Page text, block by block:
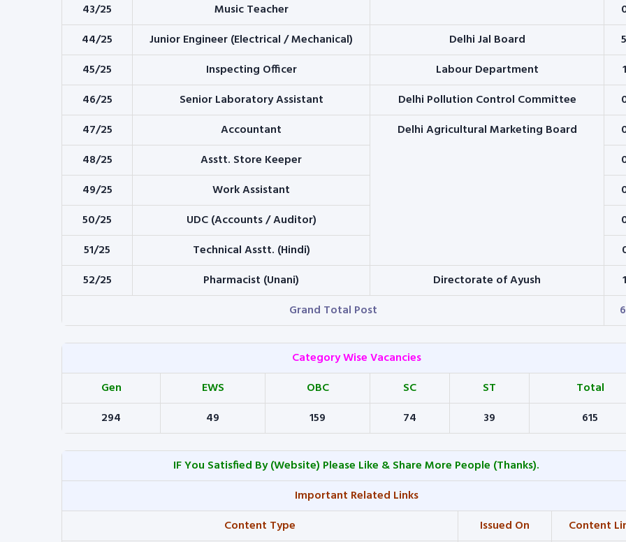
43/25
Music Teacher
44/25
Junior Engineer (Electrical / Mechanical) Delhi Jal Board
45/25
Inspecting Officer Labour Department
46/25
Senior Laboratory Assistant Delhi Pollution Control Committee
47/25
Accountant Delhi Agricultural Marketing Board
48/25
Asstt. Store Keeper
49/25
Work Assistant
50/25
UDC (Accounts / Auditor)
51/25
Technical Asstt. (Hindi)
52/25
Pharmacist (Unani) Directorate of Ayush
Grand Total Post
Category Wise Vacancies
Gen
EWS OBC SC ST
Total
294
49 159 74 39 615
IF You Satisfied By(Website) Please Like & Share More People (Thanks).
Important Related Links
Content Type
Issued On Content